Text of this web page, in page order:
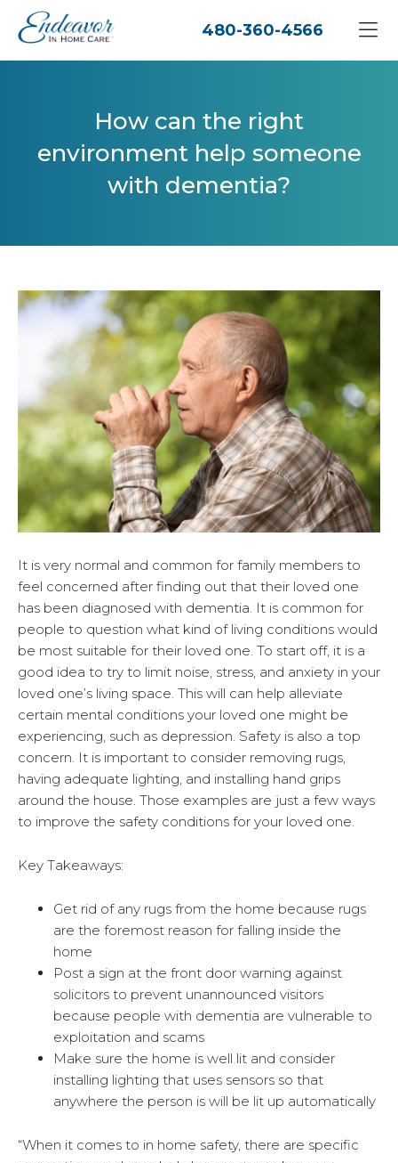
480-360-4566
How can the right
environment help someone
with dementia?
It is very normal and common for family members to
feel concerned after finding out that their loved one
has been diagnosed with dementia. It is common for
people to question what kind of living conditions would
be most suitable for their loved one. To start off, it is a
good idea to try to limit noise, stress, and anxiety in your
loved one’s living space. This will can help alleviate
certain mental conditions your loved one might be
experiencing, such as depression. Safety is also a top
concern. It is important to consider removing rugs,
having adequate lighting, and installing hand grips
around the house. Those examples are just a few ways
to improve the safety conditions for your loved one.
Key Takeaways:
Get rid of any rugs from the home because rugs
are the foremost reason for falling inside the
home
Post a sign at the front door warning against
solicitors to prevent unannounced visitors
because people with dementia are vulnerable to
exploitation and scams
Make sure the home is well lit and consider
installing lighting that uses sensors so that
anywhere the person is will be lit up automatically
“When it comes to in home safety, there are specific